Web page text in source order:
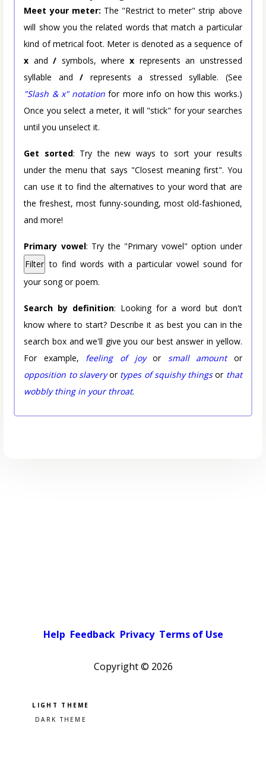
Meet your meter: The "Restrict to meter" strip above
will show you the related words that match a particular
kind of metrical foot. Meter is denoted as a sequence of
x and/ symbols, wherex represents an unstressed
syllable and/ represents a stressed syllable. (See
"Slash & x" notation for more info on how this works.)
Once you select a meter, it will "stick" for your searches
until you unselect it.
Get sorted: Try the new ways to sort your results
under the menu that says "Closest meaning first". You
can use it to find the alternatives to your word that are
the freshest, most funny-sounding, most old-fashioned,
and more!
Primary vowel: Try the "Primary vowel" option under
Filter to find words with a particular vowel sound for
your song or poem.
Search by definition: Looking for a word but don't
know where to start? Describe it as best you can in the
search box and we'll give you our best answer in yellow.
For example, feeling of joyor small amountor
opposition to slaveryor types of squishy thingsor that
wobbly thing in your throat.
Help Feedback Privacy Terms of Use
Copyright © 2026
Pick a color scheme
Light theme
Dark theme